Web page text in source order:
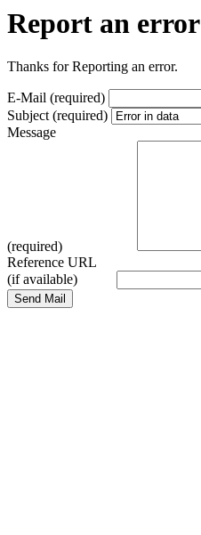
Report an error
Thanks for Reporting an error.
E-Mail (required)
Subject (required)
Message
(required)
Reference URL
(if available)
Send Mail